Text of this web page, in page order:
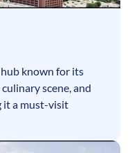
known for its
scene, and
it a must-visit